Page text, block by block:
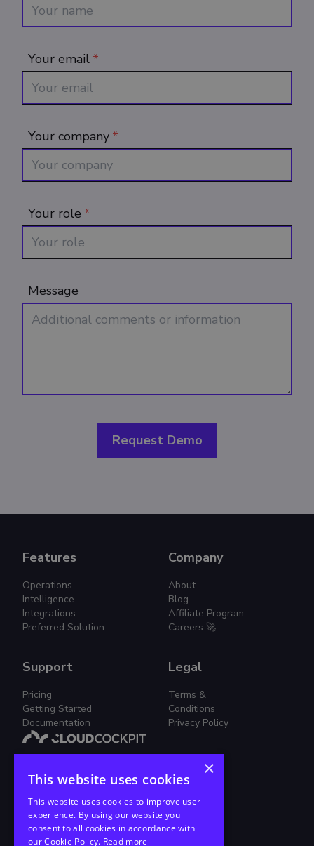
Your email *
Your company *
Your role *
Message
Request Demo
Simplified Cloud Management.
Join us on this journey!
Features
Operations
Intelligence
Integrations
Preferred Solution
Company
About
Blog
Affiliate Program
Careers 🚀
Support
Pricing
Getting Started
Documentation
Legal
Terms &
Conditions
Privacy Policy
×
This website uses cookies
This website uses cookies to improve user
experience. By using our website you
consent to all cookies in accordance with
our Cookie Policy. Read more